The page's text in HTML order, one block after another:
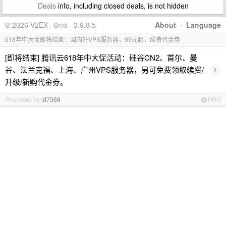
Dealsinfo, including closed deals, is not hidden
About · Language
© 2026 V2EX · 6ms · 3.9.8.5
618年中大促即将结束：国内外VPS服务器，99元起，续费代金券
[即将结束] 腾讯云618年中大促活动：硅谷CN2、首尔、曼
谷、法兰克福、上海、广州VPS服务器，另可免费领取续费/
升级/新购代金券。
›
Promoted byid7368 PRO